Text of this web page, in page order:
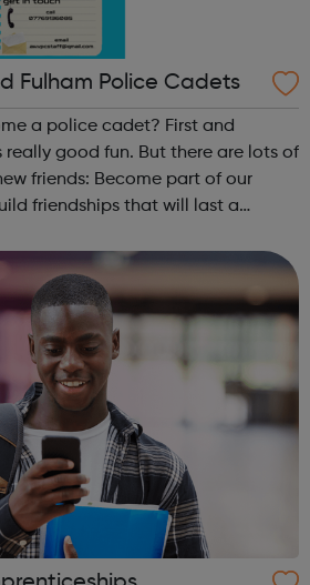
Fulham Police Cadets
a police cadet? First and
really good fun. But there are lots of
friendships that will last a